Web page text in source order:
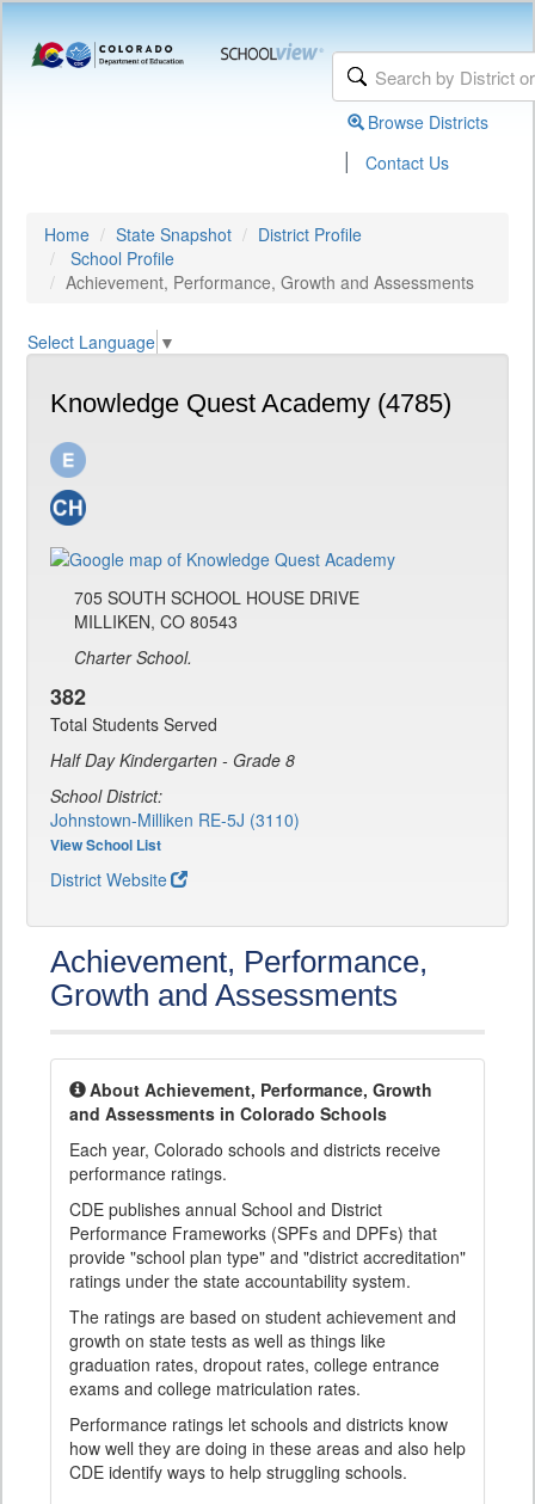
Browse Districts
| Contact Us
Home State Snapshot
District Profile
School Profile
Achievement, Performance, Growth and Assessments
Select Language ▼
Knowledge Quest Academy (4785)
705 SOUTH SCHOOL HOUSE DRIVE
MILLIKEN, CO 80543
Charter School.
382
Total Students Served
Half Day Kindergarten - Grade 8
School District:
Johnstown-Milliken RE-5J (3110)
View School List
District Website
Achievement, Performance,
Growth and Assessments
About Achievement, Performance, Growth
and Assessments in Colorado Schools
Each year, Colorado schools and districts receive
performance ratings.
CDE publishes annual School and District
Performance Frameworks (SPFs and DPFs) that
provide "school plan type" and "district accreditation"
ratings under the state accountability system.
The ratings are based on student achievement and
growth on state tests as well as things like
graduation rates, dropout rates, college entrance
exams and college matriculation rates.
Performance ratings let schools and districts know
how well they are doing in these areas and also help
CDE identify ways to help struggling schools.